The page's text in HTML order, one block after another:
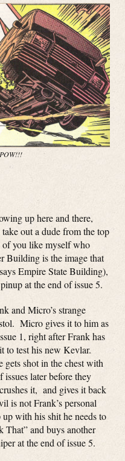
up here and there,
out a dude from the top
you like myself who
Building is the image that
Empire State Building),
at the end of issue 5.
and Micro’s strange
Micro gives it to him as
1, right after Frank has
to test his new Kevlar.
gets shot in the chest with
later before they
it, and gives it back
is not Frank’s personal
with his shit he needs to
That” and buys another
at the end of issue 5.